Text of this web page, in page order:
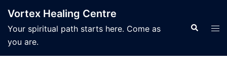
content
Vortex Healing Centre
Your spiritual path starts here. Come as
you are.
Search